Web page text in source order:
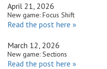
April 21, 2026
New game: Focus Shift
Read the post here »
March 12, 2026
New game: Sections
Read the post here »